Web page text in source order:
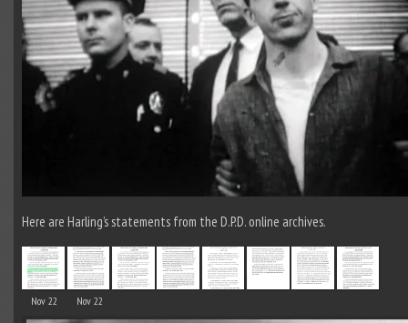
Here are Harling’s statements from the D.P.D. online archives.
Nov 22 Nov 22